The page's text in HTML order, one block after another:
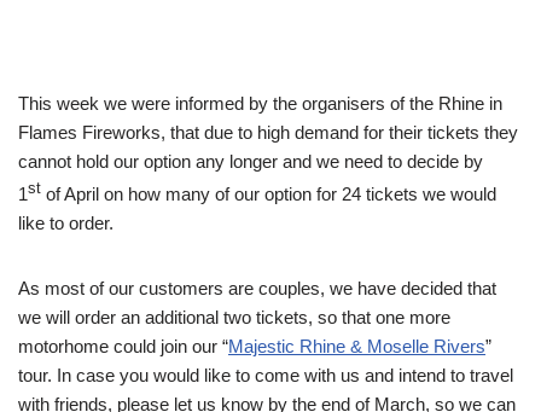
This week we were informed by the organisers of the Rhine in
Flames Fireworks, that due to high demand for their tickets they
cannot hold our option any longer and we need to decide by
1st of April on how many of our option for 24 tickets we would
like to order.
As most of our customers are couples, we have decided that
we will order an additional two tickets, so that one more
motorhome could join our “Majestic Rhine & Moselle Rivers”
tour. In case you would like to come with us and intend to travel
with friends, please let us know by the end of March, so we can